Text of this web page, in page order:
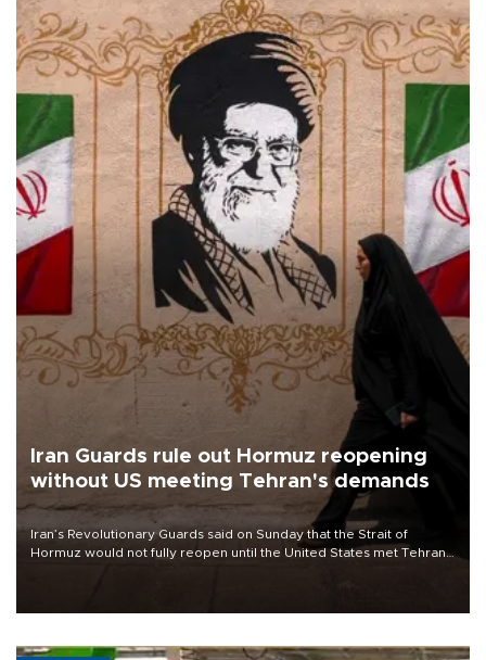
Iran Guards rule out Hormuz reopening
without US meeting Tehran's demands
Iran’s Revolutionary Guards said on Sunday that the Strait of
Hormuz would not fully reopen until the United States met Tehran’s